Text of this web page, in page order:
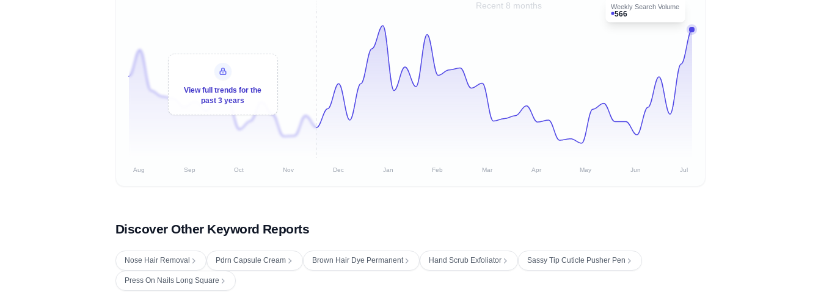
Recent 8 months Weekly Search Volume
566
View full trends for the
past 3 years
Aug Sep Oct Nov Dec Jan Feb Mar Apr May Jun Jul
Discover Other Keyword Reports
Nose Hair Removal Pdrn Capsule Cream Brown Hair Dye Permanent Hand Scrub Exfoliator Sassy Tip Cuticle Pusher Pen
Press On Nails Long Square